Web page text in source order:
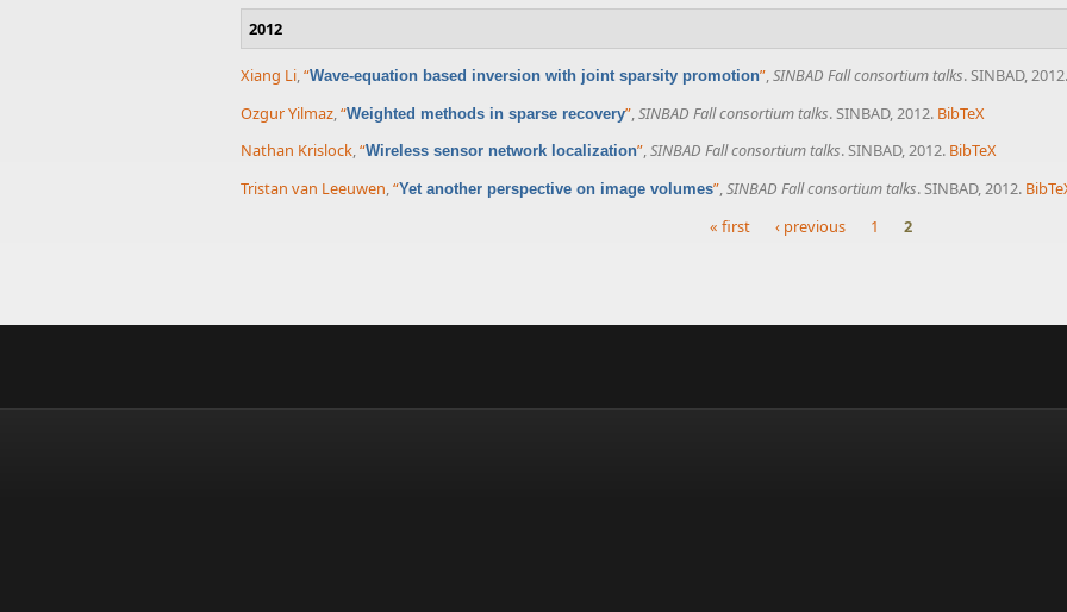
2012
Xiang Li,“Wave-equation based inversion with joint sparsity promotion”,SINBAD Fall consortium talks. SINBAD, 2012.
Ozgur Yilmaz “Weighted methods in sparse recovery” SINBAD Fall consortium talks. SINBAD, 2012. BibTeX
Nathan Krislock,“Wireless sensor network localization”,SINBAD Fall consortium talks. SINBAD, 2012. BibTeX
Tristan van Leeuwen,“Yet another perspective on image volumes”,SINBAD Fall consortium talks. SINBAD, 2012.
« first ‹ previous 1 2